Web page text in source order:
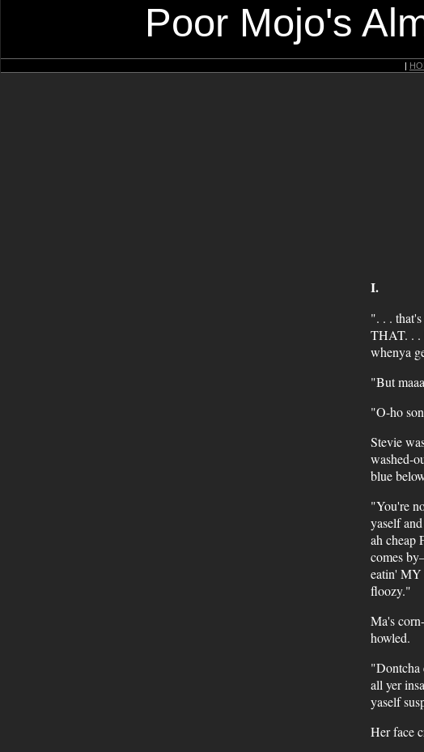
Poor Mojo's
|
I.
". . .
THAT. . .
whenya
"But
"O-ho
Stevie
washed-
blue
"You're
yaself
ah cheap
comes
eatin' MY
floozy."
Ma's
howled.
"Dontcha
all yer
yaself
Her face